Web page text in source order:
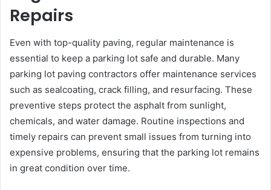
Repairs
Even with top-quality paving, regular maintenance is
essential to keep a parking lot safe and durable. Many
parking lot paving contractors offer maintenance services
such as sealcoating, crack filling, and resurfacing. These
preventive steps protect the asphalt from sunlight,
chemicals, and water damage. Routine inspections and
timely repairs can prevent small issues from turning into
expensive problems, ensuring that the parking lot remains
in great condition over time.